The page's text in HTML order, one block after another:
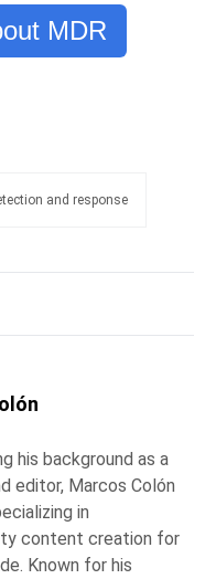
MDR
and response
his background as a
editor, Marcos Colón
in
content creation for
Known for his